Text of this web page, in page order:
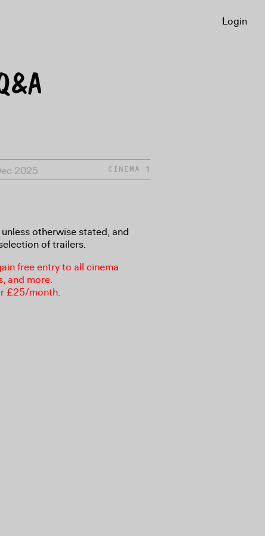
2025 CINEMA 1
otherwise stated, and
of trailers.
free entry to all cinema
and more.
£25/month.
Login